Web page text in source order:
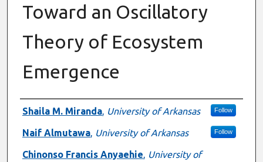
Toward an Oscillatory
Theory of Ecosystem
Emergence
Presenter Information
Shaila M. Miranda, University of Arkansas Follow
Naif Almutawa, University of Arkansas Follow
Chinonso Francis Anyaehie, University of